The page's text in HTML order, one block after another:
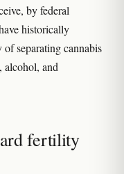
by federal
historically
separating cannabis
alcohol, and
fertility